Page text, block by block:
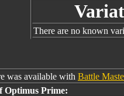
There are no known
was available with Battle
Optimus Prime: